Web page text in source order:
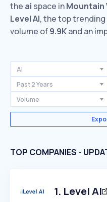
the ai space inMountain
Level AI, the top
volume of9.9Kand an
AI
Past 2 Years
Volume
TOP COMPANIES -
1. Level AI